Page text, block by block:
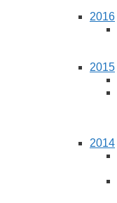
2016
2015
2014